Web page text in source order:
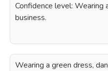
Confidence level: Wearing
business.
Wearing a green dress,